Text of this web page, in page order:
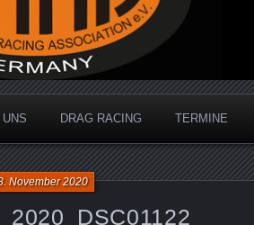
DRAG RACING TERMINE
November 2020